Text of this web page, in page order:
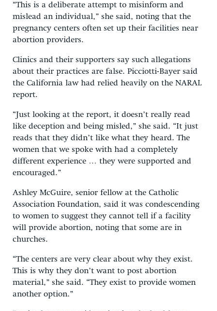
“This is a deliberate attempt to misinform and
mislead an individual,” she said, noting that the
pregnancy centers often set up their facilities near
abortion providers.
Clinics and their supporters say such allegations
about their practices are false. Picciotti-Bayer said
the California law had relied heavily on the NARAL
report.
“Just looking at the report, it doesn’t really read
like deception and being misled,” she said. “It just
reads that they didn’t like what they heard. The
women that we spoke with had a completely
different experience … they were supported and
encouraged.”
Ashley McGuire, senior fellow at the Catholic
Association Foundation, said it was condescending
to women to suggest they cannot tell if a facility
will provide abortion, noting that some are in
churches.
“The centers are very clear about why they exist.
This is why they don’t want to post abortion
material,” she said. “They exist to provide women
another option.”